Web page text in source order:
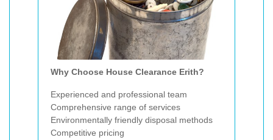
Why Choose House Clearance Erith?
Experienced and professional team
Comprehensive range of services
Environmentally friendly disposal methods
Competitive pricing